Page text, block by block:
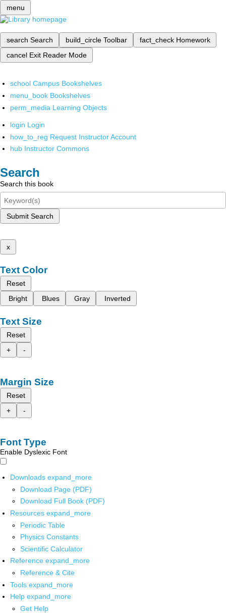
menu
search Search build_circle Toolbar fact_check Homework
cancel Exit Reader Mode
school Campus Bookshelves
menu_book Bookshelves
perm_media Learning Objects
login Login
how_to_reg Request Instructor Account
hub Instructor Commons
Search
Search this book
Submit Search
x
Text Color
Reset
Bright
Blues Gray Inverted
Text Size
Reset
+
-
Margin Size
Reset
+
-
Font Type
Enable Dyslexic Font
Downloads expand_more
Download Page (PDF)
Download Full Book (PDF)
Resources expand_more
Periodic Table
Physics Constants
Scientific Calculator
Reference expand_more
Reference & Cite
Tools expand_more
Help expand_more
Get Help